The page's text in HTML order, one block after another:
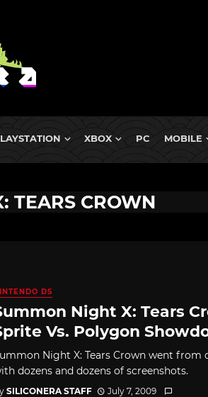
XBOX PC MOBILE
TEARS CROWN
DS
Night X: Tears
Vs. Polygon
Night X: Tears Crown went from
dozens and dozens of screenshots.
SILICONERA STAFF July 7, 2009